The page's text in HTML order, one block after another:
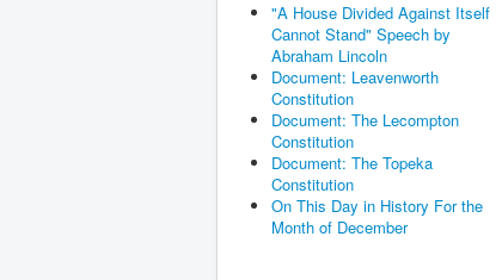
"A House Divided Against Itself
Cannot Stand" Speech by
Abraham Lincoln
Document: Leavenworth
Constitution
Document: The Lecompton
Constitution
Document: The Topeka
Constitution
On This Day in History For the
Month of December